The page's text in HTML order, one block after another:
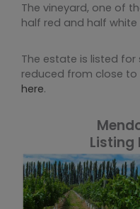
The vineyard, one of
half red and half white
The estate is listed for
reduced from close to
here.
Listing